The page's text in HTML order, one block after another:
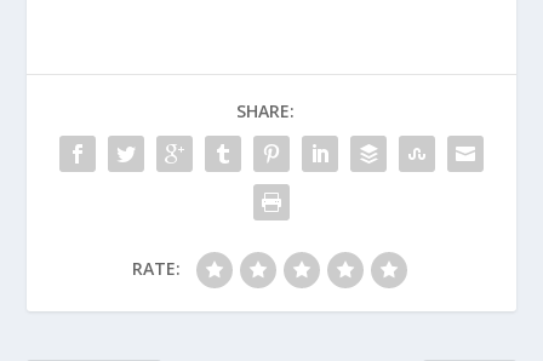
SHARE:
RATE: